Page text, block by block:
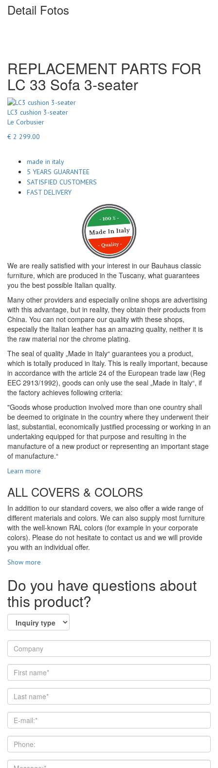
Detail Fotos
REPLACEMENT PARTS FOR
LC 33 Sofa 3-seater
LC3 cushion 3-seater
Le Corbusier
€ 2 299.00
made in italy
5 YEARS GUARANTEE
SATISFIED CUSTOMERS
FAST DELIVERY
We are really satisfied with your interest in our Bauhaus classic
furniture, which are produced in the Tuscany, what guarantees
you the best possible Italian quality.
Many other providers and especially online shops are advertising
with this advantage, but in reality, they obtain their products from
China. You can not compare our quality with these shops,
especially the Italian leather has an amazing quality, neither it is
the raw material nor the chrome plating.
The seal of quality „Made in Italy“ guarantees you a product,
which is totally produced in Italy. This is really important, because
in accordance with the article 24 of the European trade law (Reg
EEC 2913/1992), goods can only use the seal „Made in Italy“, if
the factory achieves following criteria:
"Goods whose production involved more than one country shall
be deemed to originate in the country where they underwent their
last, substantial, economically justified processing or working in an
undertaking equipped for that purpose and resulting in the
manufacture of a new product or representing an important stage
of manufacture.“
Learn more
ALL COVERS & COLORS
In addition to our standard covers, we also offer a wide range of
different materials and colors. We can also supply most furniture
with the well-known RAL colors (for example in your corporate
colors). Please do not hesitate to contact us and we will provide
you with an individual offer.
Show more
Do you have questions about
this product?